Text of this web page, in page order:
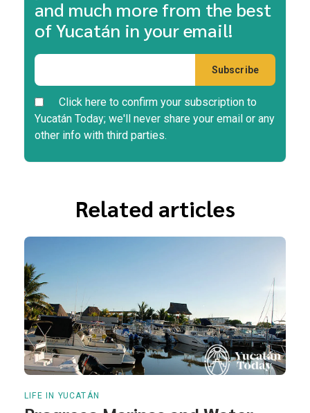
and much more from the best
of Yucatán in your email!
Click here to confirm your subscription to
Yucatán Today; we'll never share your email or any
other info with third parties.
Related articles
LIFE IN YUCATÁN